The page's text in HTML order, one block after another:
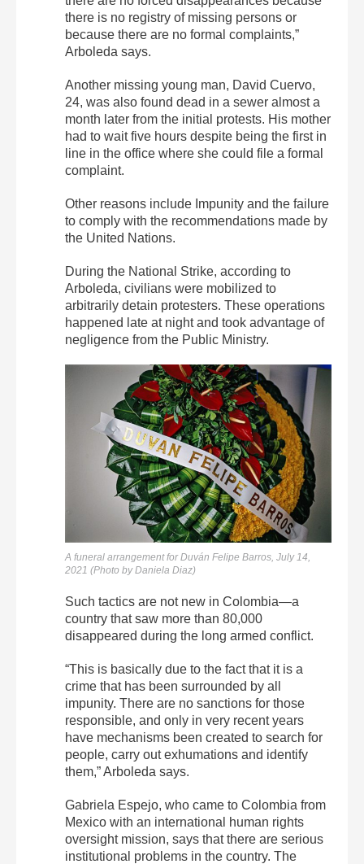
there is no registry of missing persons or
because there are no formal complaints,”
Arboleda says.
Another missing young man, David Cuervo,
24, was also found dead in a sewer almost a
month later from the initial protests. His mother
had to wait five hours despite being the first in
line in the office where she could file a formal
complaint.
Other reasons include Impunity and the failure
to comply with the recommendations made by
the United Nations.
During the National Strike, according to
Arboleda, civilians were mobilized to
arbitrarily detain protesters. These operations
happened late at night and took advantage of
negligence from the Public Ministry.
A funeral arrangement forDuván Felipe Barros, July 14,
2021 (Photo by Daniela Diaz)
Such tactics are not new in Colombia—a
country that saw more than 80,000
disappeared during the long armed conflict.
“This is basically due to the fact that it is a
crime that has been surrounded by all
impunity. There are no sanctions for those
responsible, and only in very recent years
have mechanisms been created to search for
people, carry out exhumations and identify
them,” Arboleda says.
Gabriela Espejo, who came to Colombia from
Mexico with an international human rights
oversight mission, says that there are serious
institutional problems in the country. The